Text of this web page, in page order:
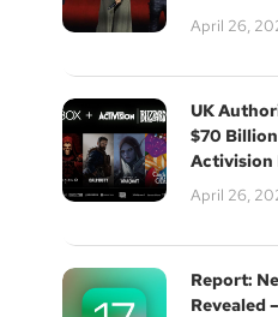
April 26,
UK
$70
Activision
April 26,
Report:
Revealed